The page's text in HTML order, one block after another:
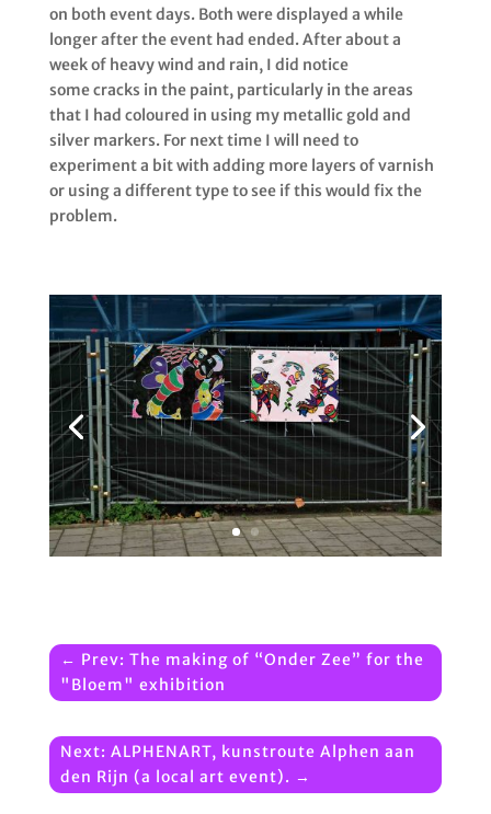
on both event days. Both were displayed a while
longer after the event had ended. After about a
week of heavy wind and rain, I did notice
some cracks in the paint, particularly in the areas
that I had coloured in using my metallic gold and
silver markers. For next time I will need to
experiment a bit with adding more layers of varnish
or using a different type to see if this would fix the
problem.
← Prev: The making of “Onder Zee” for the
"Bloem" exhibition
Next: ALPHENART, kunstroute Alphen aan
den Rijn (a local art event). →